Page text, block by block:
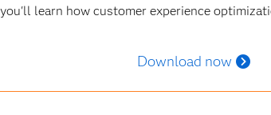
learn how customer experience
Download now